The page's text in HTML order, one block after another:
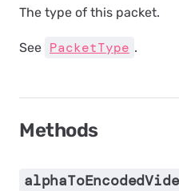
The type of this packet.
See PacketType .
Methods